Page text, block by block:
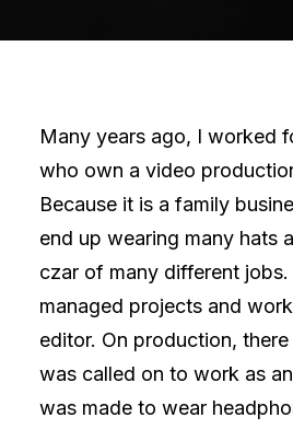
Many years ago, I worked
who own a video
Because it is a family
end up wearing many hats
czar of many different jobs.
managed projects and
editor. On production,
was called on to work as
was made to wear